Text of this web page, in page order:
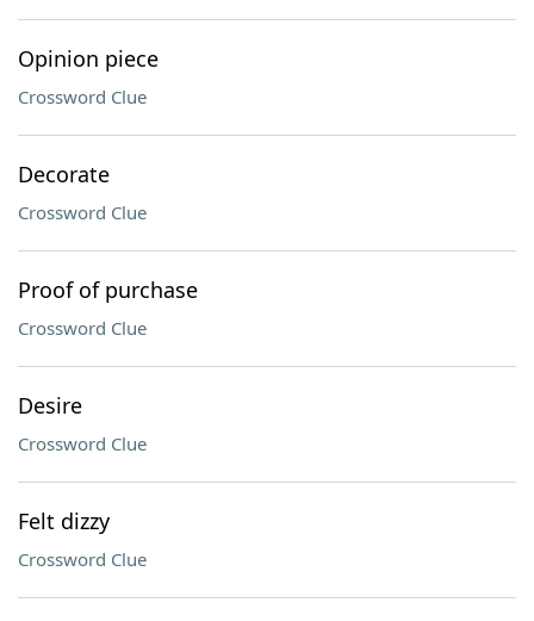
Opinion piece
Crossword Clue
Decorate
Crossword Clue
Proof of purchase
Crossword Clue
Desire
Crossword Clue
Felt dizzy
Crossword Clue